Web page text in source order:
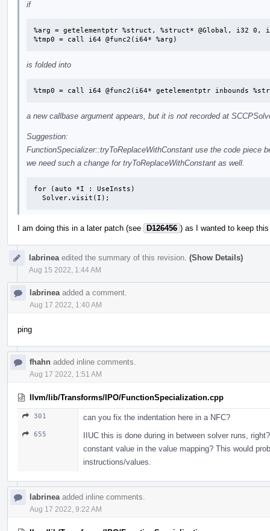
if
%arg = getelementptr %struct, %struct* @Global, i32 0,
%tmp0 = call i64 @func2(i64* %arg)
is folded into
%tmp0 = call i64 @func2(i64* getelementptr inbounds
a new callbase argument appears, but it is not recorded at
Suggestion:
FunctionSpecializer::tryToReplaceWithConstant use the code piece
we need such a change for tryToReplaceWithConstant as well.
for (auto *I : UseInsts)
  Solver.visit(I);
I am doing this in a later patch (see D126456 ) as I wanted to keep
labrinea edited the summary of this revision. (Show Details)
Aug 15 2022, 1:44 AM
labrinea added a comment.
Aug 17 2022, 1:40 AM
ping
fhahn added inline comments.
Aug 17 2022, 1:51 AM
llvm/lib/Transforms/IPO/FunctionSpecialization.cpp
301 can you fix the indentation here in a NFC?
655
IIUC this is done during in between solver runs,
constant value in the value mapping? This would
instructions/values.
labrinea added inline comments.
Aug 17 2022, 9:22 AM